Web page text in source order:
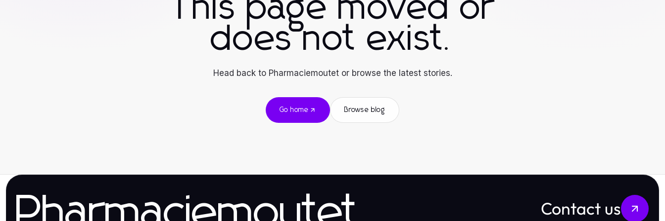
This page moved or
does not exist.
Head back to Pharmaciemoutet or browse the latest stories.
Go home Browse blog
Contact us